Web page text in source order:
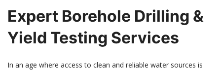
Expert Borehole Drilling &
Yield Testing Services
In an age where access to clean and reliable water sources is